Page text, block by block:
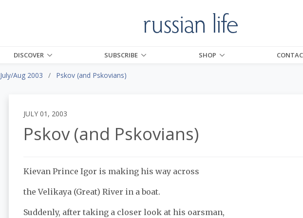
DISCOVER SUBSCRIBE SHOP
July/Aug 2003 Pskov (and Pskovians)
JULY 01, 2003
Pskov (and Pskovians)
Kievan Prince Igor is making his way across
the Velikaya (Great) River in a boat.
Suddenly, after taking a closer look at his oarsman,